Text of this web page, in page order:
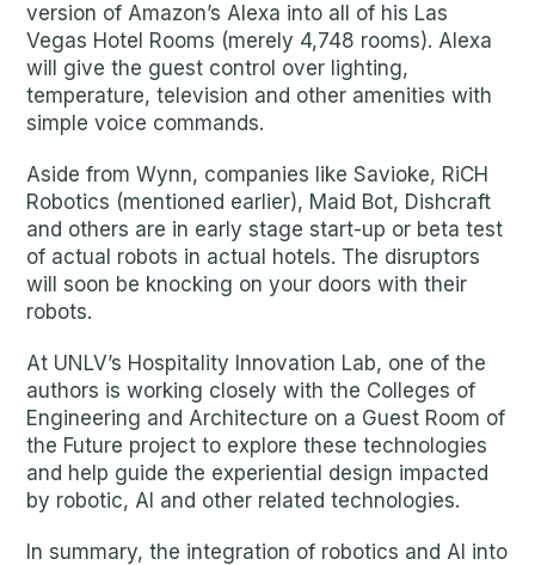
version of Amazon’s Alexa into all of his Las
Vegas Hotel Rooms (merely 4,748 rooms). Alexa
will give the guest control over lighting,
temperature, television and other amenities with
simple voice commands.
Aside from Wynn, companies like Savioke, RiCH
Robotics (mentioned earlier), Maid Bot, Dishcraft
and others are in early stage start-up or beta test
of actual robots in actual hotels. The disruptors
will soon be knocking on your doors with their
robots.
At UNLV’s Hospitality Innovation Lab, one of the
authors is working closely with the Colleges of
Engineering and Architecture on a Guest Room of
the Future project to explore these technologies
and help guide the experiential design impacted
by robotic, AI and other related technologies.
In summary, the integration of robotics and AI into